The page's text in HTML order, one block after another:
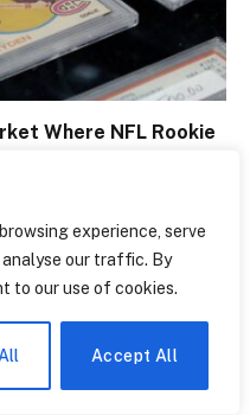
experience, serve
our traffic. By
to our use of cookies.
Accept All
Where NFL Rookie